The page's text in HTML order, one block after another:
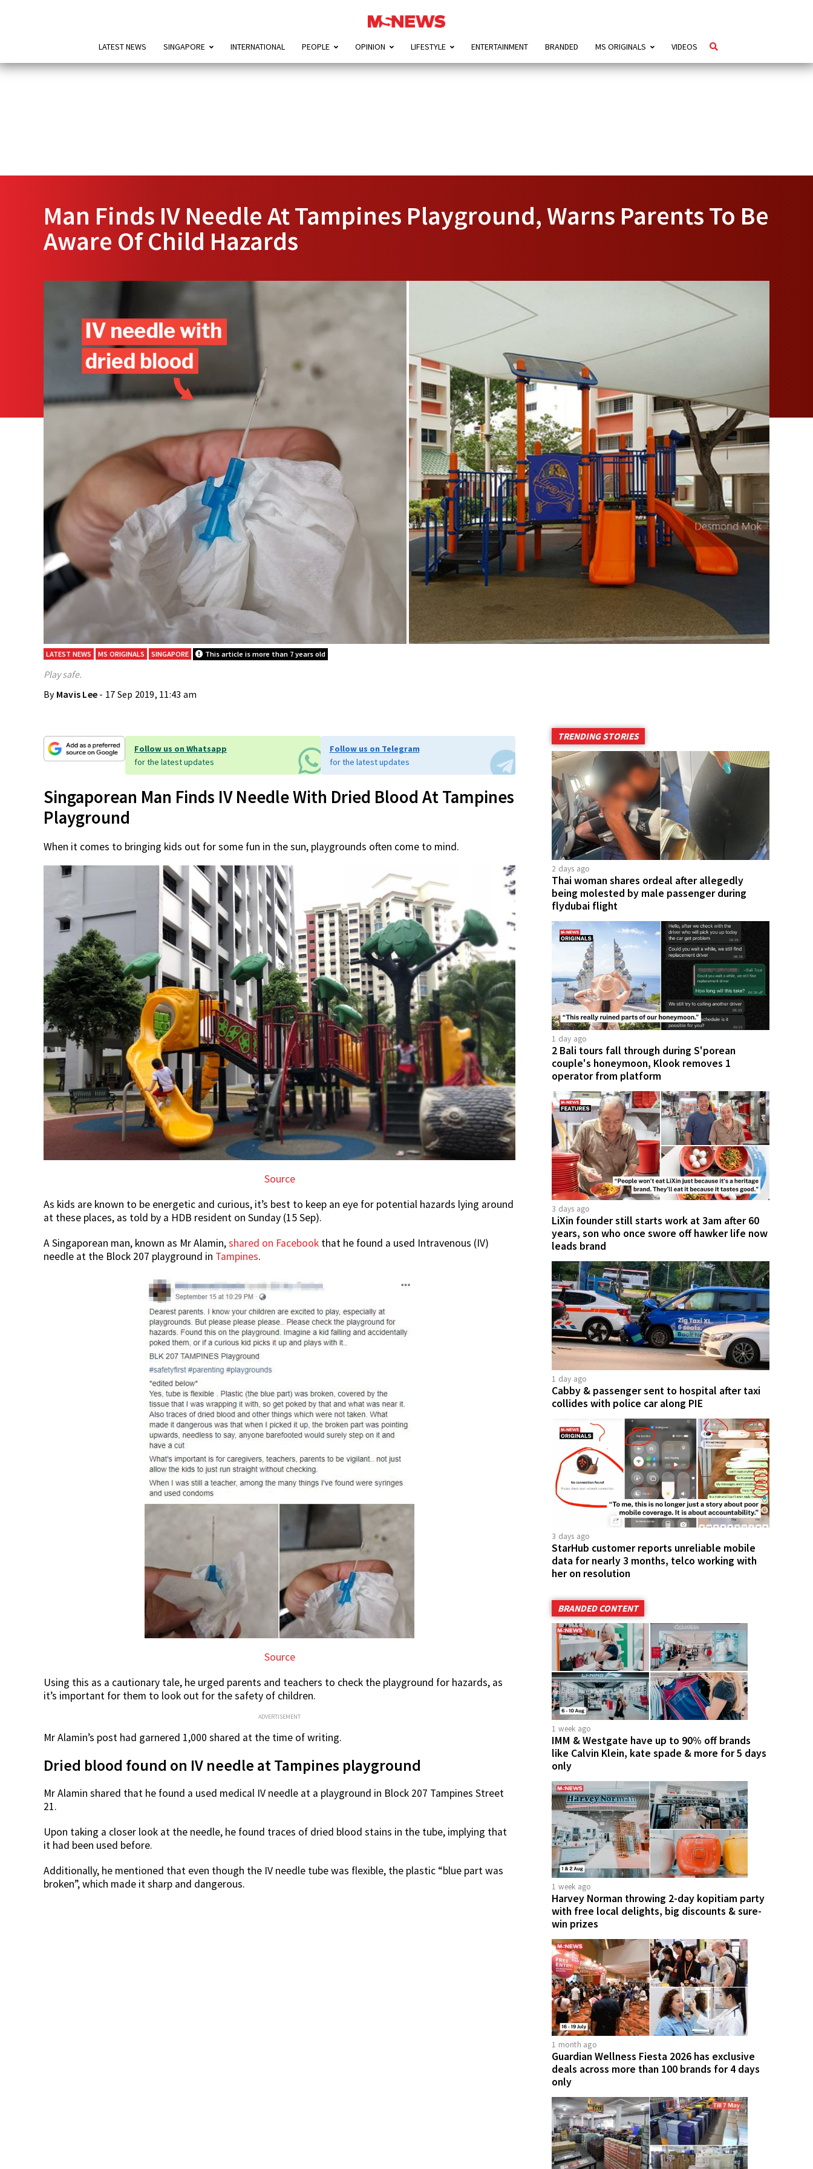
LATEST NEWS SINGAPORE INTERNATIONAL PEOPLE OPINION LIFESTYLE ENTERTAINMENT BRANDED MS ORIGINALS VIDEOS
Man Finds IV Needle At Tampines Playground, Warns Parents To Be
Aware Of Child Hazards
LATEST NEWS MS ORIGINALS SINGAPORE This article is more than 7 years old
Play safe.
By Mavis Lee - 17 Sep 2019, 11:43 am
Follow us on Whatsapp
for the latest updates
Follow us on Telegram
for the latest updates
Singaporean Man Finds IV Needle With Dried Blood At Tampines
Playground
When it comes to bringing kids out for some fun in the sun, playgrounds often come to mind.
Source
As kids are known to be energetic and curious, it’s best to keep an eye for potential hazards lying around
at these places, as told by a HDB resident on Sunday (15 Sep).
A Singaporean man, known as Mr Alamin,shared on Facebook that he found a used Intravenous (IV)
needle at the Block 207 playground in Tampines.
Source
Using this as a cautionary tale, he urged parents and teachers to check the playground for hazards, as
it’s important for them to look out for the safety of children.
ADVERTISEMENT
Mr Alamin’s post had garnered 1,000 shared at the time of writing.
Dried blood found on IV needle at Tampines playground
Mr Alamin shared that he found a used medical IV needle at a playground in Block 207 Tampines Street
21.
Upon taking a closer look at the needle, he found traces of dried blood stains in the tube, implying that
it had been used before.
Additionally, he mentioned that even though the IV needle tube was flexible, the plastic “blue part was
broken”, which made it sharp and dangerous.
TRENDING STORIES
2 days ago
Thai woman shares ordeal after allegedly
being molested by male passenger during
flydubai flight
1 day ago
2 Bali tours fall through during S'porean
couple's honeymoon, Klook removes 1
operator from platform
3 days ago
LiXin founder still starts work at 3am after 60
years, son who once swore off hawker life now
leads brand
1 day ago
Cabby & passenger sent to hospital after taxi
collides with police car along PIE
3 days ago
StarHub customer reports unreliable mobile
data for nearly 3 months, telco working with
her on resolution
BRANDED CONTENT
1 week ago
IMM & Westgate have up to 90% off brands
like Calvin Klein, kate spade & more for 5 days
only
1 week ago
Harvey Norman throwing 2-day kopitiam party
with free local delights, big discounts & sure-
win prizes
1 month ago
Guardian Wellness Fiesta 2026 has exclusive
deals across more than 100 brands for 4 days
only